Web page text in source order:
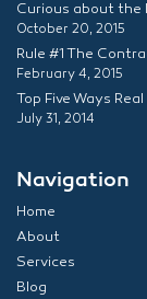
Curious about the
October 20, 2015
Rule #1 The
February 4, 2015
Top Five Ways
July 31, 2014
Navigation
Home
About
Services
Blog